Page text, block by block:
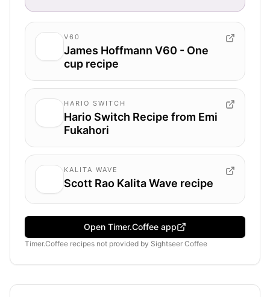
V60
James Hoffmann V60 - One
cup recipe
HARIO SWITCH
Hario Switch Recipe from Emi
Fukahori
KALITA WAVE
Scott Rao Kalita Wave recipe
Open Timer.Coffee app
Timer.Coffee recipes not provided by Sightseer Coffee